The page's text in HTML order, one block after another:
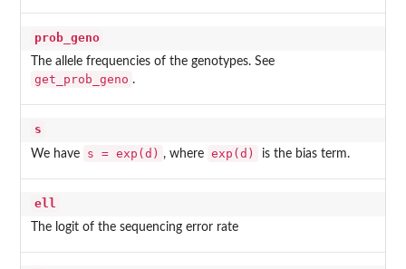
prob_geno
The allele frequencies of the genotypes. See
get_prob_geno .
s
We have s = exp(d) , where exp(d) is the bias term.
ell
The logit of the sequencing error rate